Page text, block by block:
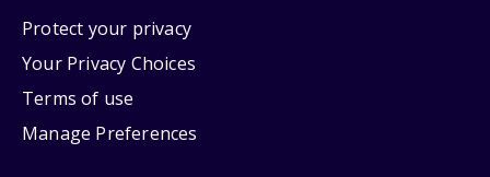
Protect your privacy
Your Privacy Choices
Terms of use
Manage Preferences